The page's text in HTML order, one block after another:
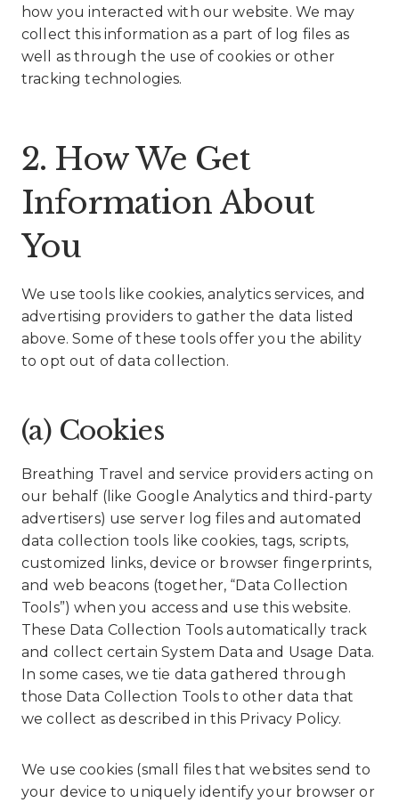
how you interacted with our website. We may
collect this information as a part of log files as
well as through the use of cookies or other
tracking technologies.
2. How We Get
Information About
You
We use tools like cookies, analytics services, and
advertising providers to gather the data listed
above. Some of these tools offer you the ability
to opt out of data collection.
(a) Cookies
Breathing Travel and service providers acting on
our behalf (like Google Analytics and third-party
advertisers) use server log files and automated
data collection tools like cookies, tags, scripts,
customized links, device or browser fingerprints,
and web beacons (together, “Data Collection
Tools”) when you access and use this website.
These Data Collection Tools automatically track
and collect certain System Data and Usage Data.
In some cases, we tie data gathered through
those Data Collection Tools to other data that
we collect as described in this Privacy Policy.
We use cookies (small files that websites send to
your device to uniquely identify your browser or